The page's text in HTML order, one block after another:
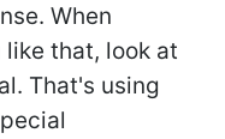
When
that, look at
That's using